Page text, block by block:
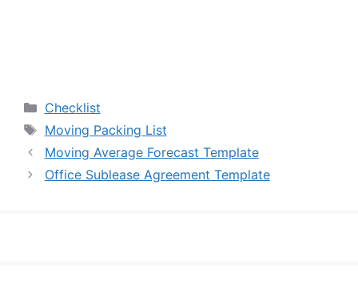
Categories
Checklist
Tags
Moving Packing List
Moving Average Forecast Template
Office Sublease Agreement Template